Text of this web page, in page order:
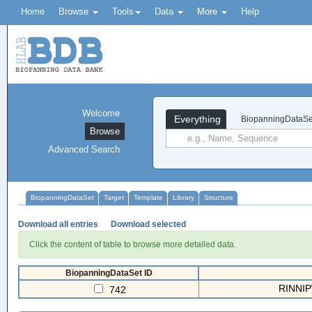
Home Browse Tools Data More Help
Everything
Welcome
Browse
Advanced Search
BiopanningDataSet Target Template Library Structure
Download all entries Download selected
Click the content of table to browse more detailed data.
BiopanningDataSet ID
742